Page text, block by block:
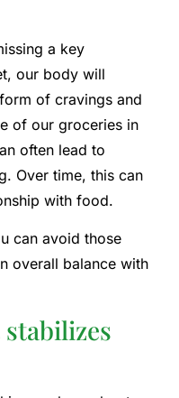
a key
our body will
of cravings and
of our groceries in
often lead to
Over time, this can
with food.
can avoid those
overall balance with
stabilizes